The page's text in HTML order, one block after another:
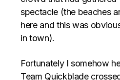
spectacle (the beaches
here and this was
in town).
Fortunately I somehow
Team Quickblade